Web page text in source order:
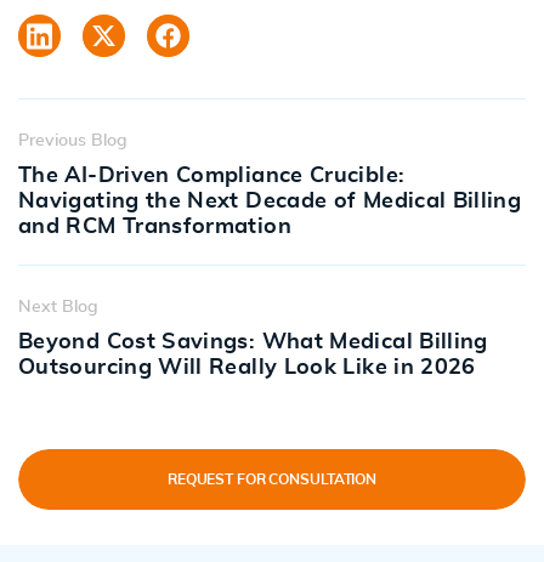
Previous Blog
The AI-Driven Compliance Crucible:
Navigating the Next Decade of Medical Billing
and RCM Transformation
Next Blog
Beyond Cost Savings: What Medical Billing
Outsourcing Will Really Look Like in 2026
REQUEST FOR CONSULTATION